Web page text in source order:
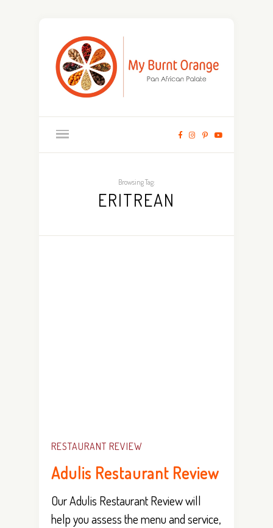
Browsing Tag:
ERITREAN
RESTAURANT REVIEW
Adulis Restaurant Review
Our Adulis Restaurant Review will
help you assess the menu and service,